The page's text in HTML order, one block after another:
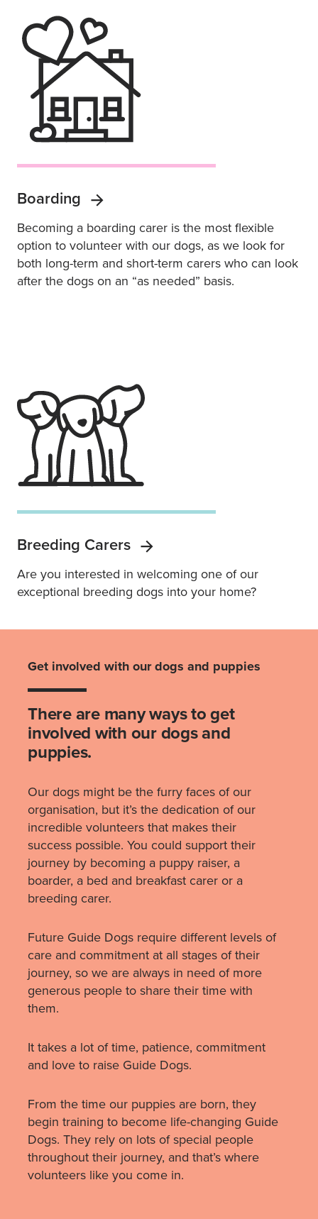
Boarding
Becoming a boarding carer is the most flexible
option to volunteer with our dogs, as we look for
both long-term and short-term carers who can look
after the dogs on an “as needed” basis.
Breeding Carers
Are you interested in welcoming one of our
exceptional breeding dogs into your home?
Get involved with our dogs and puppies
There are many ways to get
involved with our dogs and
puppies.
Our dogs might be the furry faces of our
organisation, but it’s the dedication of our
incredible volunteers that makes their
success possible. You could support their
journey by becoming a puppy raiser, a
boarder, a bed and breakfast carer or a
breeding carer.
Future Guide Dogs require different levels of
care and commitment at all stages of their
journey, so we are always in need of more
generous people to share their time with
them.
It takes a lot of time, patience, commitment
and love to raise Guide Dogs.
From the time our puppies are born, they
begin training to become life-changing Guide
Dogs. They rely on lots of special people
throughout their journey, and that’s where
volunteers like you come in.